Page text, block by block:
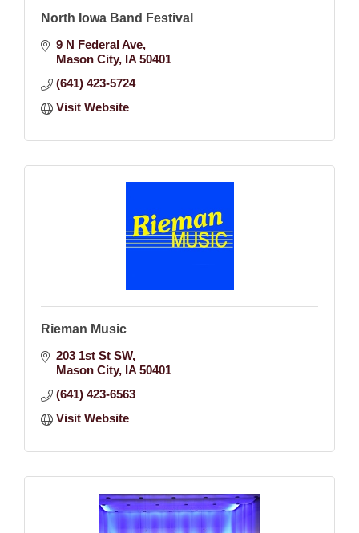
North Iowa Band Festival
9 N Federal Ave
Mason City IA 50401
(641) 423-5724
Visit Website
Rieman Music
203 1st St SW
Mason City IA 50401
(641) 423-6563
Visit Website